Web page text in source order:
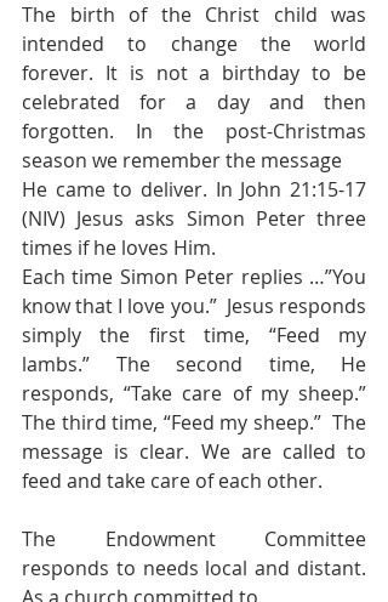
The birth of the Christ child was
intended to change the world
forever. It is not a birthday to be
celebrated for a day and then
forgotten. In the post-Christmas
season we remember the message
He came to deliver. In John 21:15-17
(NIV) Jesus asks Simon Peter three
times if he loves Him.
Each time Simon Peter replies …”You
know that I love you.”  Jesus responds
simply the first time, “Feed my
lambs.” The second time, He
responds, “Take care of my sheep.”
The third time, “Feed my sheep.”  The
message is clear. We are called to
feed and take care of each other.
The Endowment Committee
responds to needs local and distant.